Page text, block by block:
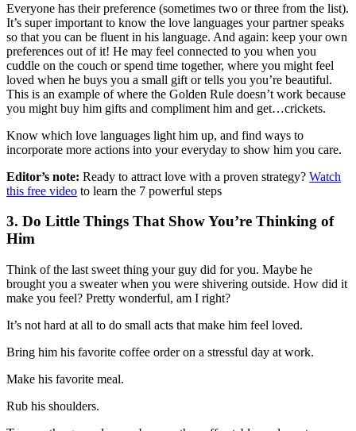
Everyone has their preference (sometimes two or three from the list).
It’s super important to know the love languages your partner speaks
so that you can be fluent in his language. And again: keep your own
preferences out of it! He may feel connected to you when you
cuddle on the couch or spend time together, where you might feel
loved when he buys you a small gift or tells you you’re beautiful.
This is an example of where the Golden Rule doesn’t work because
you might buy him gifts and compliment him and get…crickets.
Know which love languages light him up, and find ways to
incorporate more actions into your everyday to show him you care.
Editor’s note: Ready to attract love with a proven strategy? Watch
this free video to learn the 7 powerful steps
3. Do Little Things That Show You’re Thinking of
Him
Think of the last sweet thing your guy did for you. Maybe he
brought you a sweater when you were shivering outside. How did it
make you feel? Pretty wonderful, am I right?
It’s not hard at all to do small acts that make him feel loved.
Bring him his favorite coffee order on a stressful day at work.
Make his favorite meal.
Rub his shoulders.